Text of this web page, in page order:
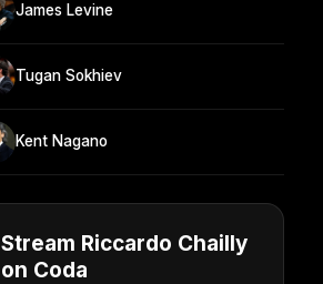
James Levine
Tugan Sokhiev
Kent Nagano
Stream Riccardo Chailly
on Coda